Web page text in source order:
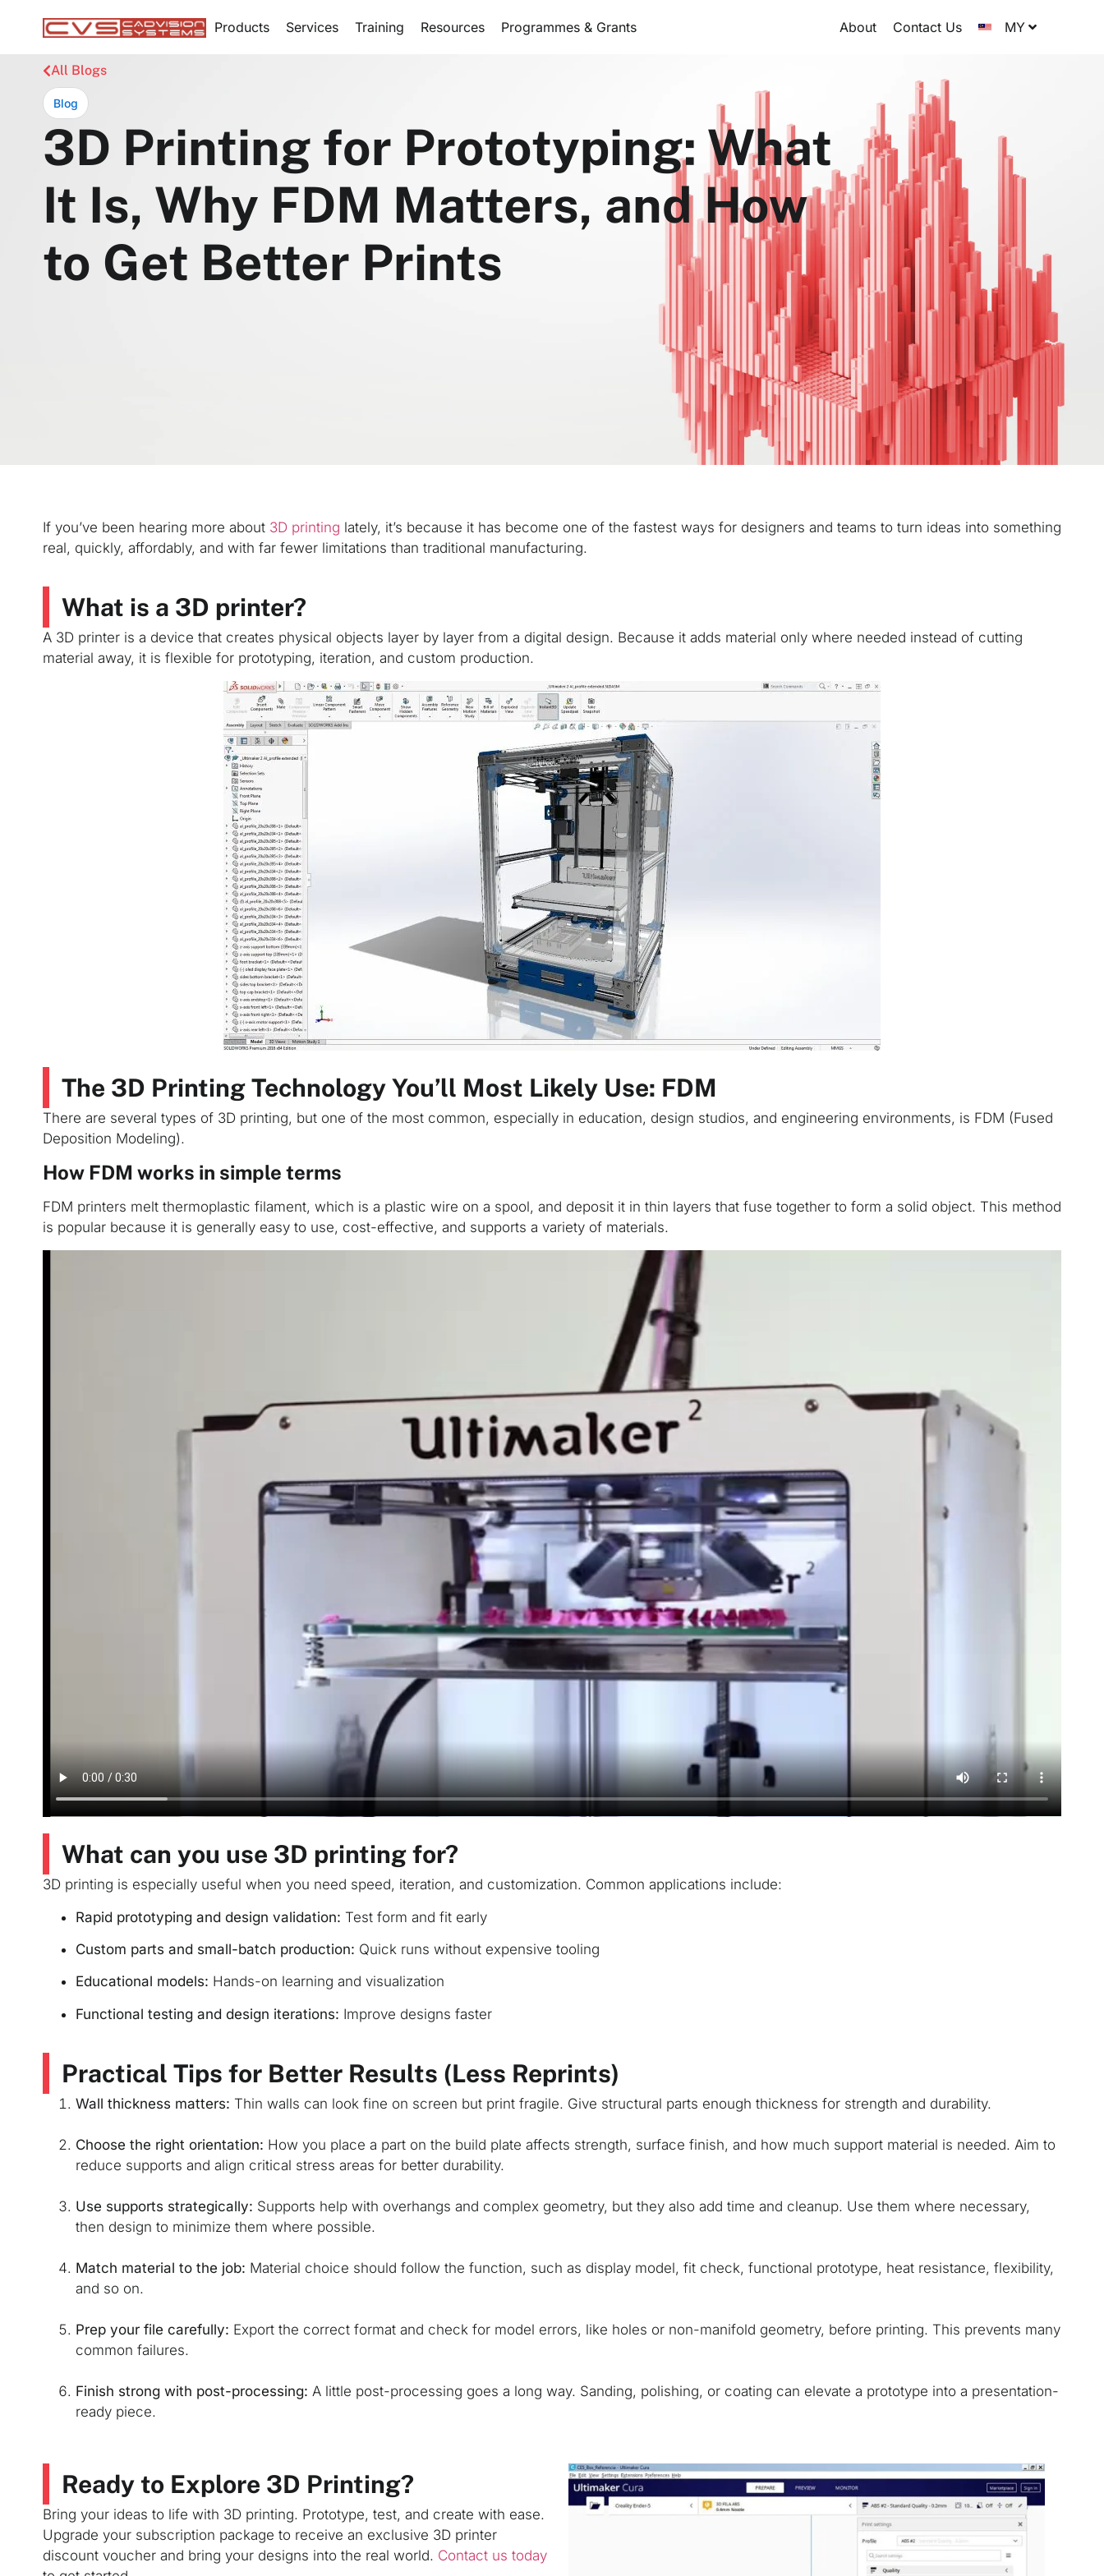
Products Services Training Resources Programmes & Grants About Contact Us MY
All Blogs
Blog
3D Printing for Prototyping: What
It Is, Why FDM Matters, and How
to Get Better Prints
If you’ve been hearing more about 3D printing lately, it’s because it has become one of the fastest ways for designers and teams to turn ideas into something
real, quickly, affordably, and with far fewer limitations than traditional manufacturing.
What is a 3D printer?
A 3D printer is a device that creates physical objects layer by layer from a digital design. Because it adds material only where needed instead of cutting
material away, it is flexible for prototyping, iteration, and custom production.
The 3D Printing Technology You’ll Most Likely Use: FDM
There are several types of 3D printing, but one of the most common, especially in education, design studios, and engineering environments, is FDM (Fused
Deposition Modeling).
How FDM works in simple terms
FDM printers melt thermoplastic filament, which is a plastic wire on a spool, and deposit it in thin layers that fuse together to form a solid object. This method
is popular because it is generally easy to use, cost-effective, and supports a variety of materials.
What can you use 3D printing for?
3D printing is especially useful when you need speed, iteration, and customization. Common applications include:
Rapid prototyping and design validation: Test form and fit early
Custom parts and small-batch production: Quick runs without expensive tooling
Educational models: Hands-on learning and visualization
Functional testing and design iterations: Improve designs faster
Practical Tips for Better Results (Less Reprints)
Wall thickness matters: Thin walls can look fine on screen but print fragile. Give structural parts enough thickness for strength and durability.
Choose the right orientation: How you place a part on the build plate affects strength, surface finish, and how much support material is needed. Aim to
reduce supports and align critical stress areas for better durability.
Use supports strategically: Supports help with overhangs and complex geometry, but they also add time and cleanup. Use them where necessary,
then design to minimize them where possible.
Match material to the job: Material choice should follow the function, such as display model, fit check, functional prototype, heat resistance, flexibility,
and so on.
Prep your file carefully: Export the correct format and check for model errors, like holes or non-manifold geometry, before printing. This prevents many
common failures.
Finish strong with post-processing: A little post-processing goes a long way. Sanding, polishing, or coating can elevate a prototype into a presentation-
ready piece.
Ready to Explore 3D Printing?
Bring your ideas to life with 3D printing. Prototype, test, and create with ease.
Upgrade your subscription package to receive an exclusive 3D printer
discount voucher and bring your designs into the real world. Contact us today